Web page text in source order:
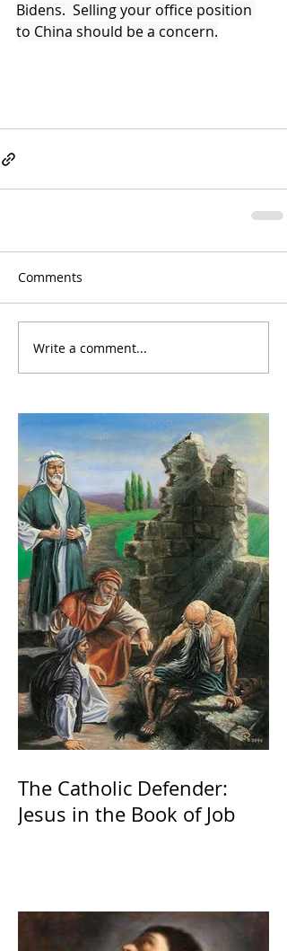
Bidens.  Selling your office position
to China should be a concern.
Comments
Write a comment...
The Catholic Defender:
Jesus in the Book of Job